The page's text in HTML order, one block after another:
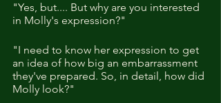
"Yes, but.... But why are you interested
in Molly's expression?"
"I need to know her expression to get
an idea of how big an embarrassment
they've prepared. So, in detail, how did
Molly look?"